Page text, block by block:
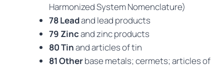
Harmonized System Nomenclature)
78 Leadand lead products
79 Zincand zinc products
80 Tinand articles of tin
81 Otherbase metals; cermets; articles of